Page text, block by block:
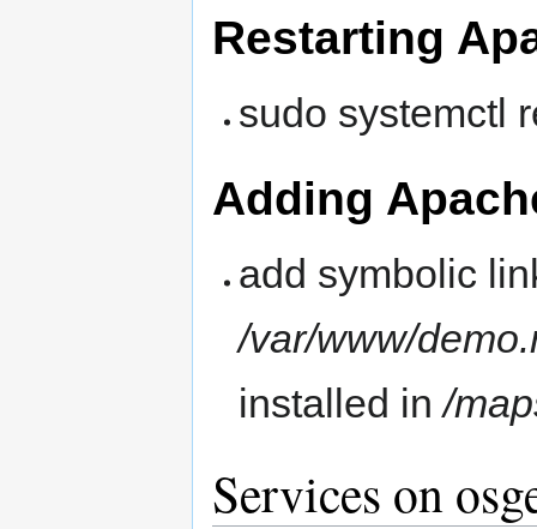
Restarting
sudo systemctl
Adding
add symbolic
/var/www/
installed in/
Services on